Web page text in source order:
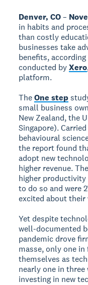
Denver, CO–
in habits and
than costly
businesses take
benefits,
conducted byXero
platform.
TheOne step
small business
New Zealand, the
Singapore).
behavioural
the report found
adopt new
higher revenue.
higher
to do so and were
excited about their
Yet despite
well-documented
pandemic drove
masse, only one
themselves as
nearly one in
investing in new